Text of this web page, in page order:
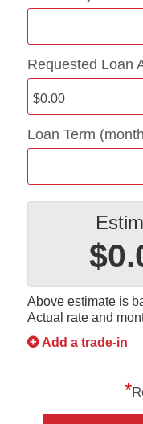
Requested Loan
Loan Term
Above estimate is
Actual rate and
Add a trade-in
*